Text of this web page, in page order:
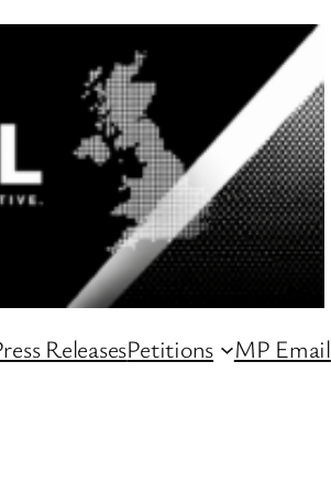
ReleasesPetitions MP Email